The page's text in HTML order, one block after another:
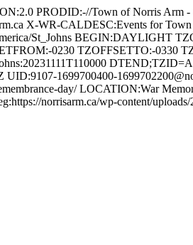
PRODID:-//Town of Norris
X-WR-CALDESC:Events for
St_Johns BEGIN:DAYLIGHT
0230 TZOFFSETTO:-0330
1699700400-
day/ LOCATION:War
norrisarm.ca/wp-content/